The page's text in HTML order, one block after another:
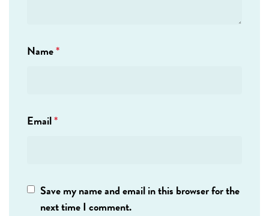
Name*
Email*
Save my name and email in this browser for the
next time I comment.